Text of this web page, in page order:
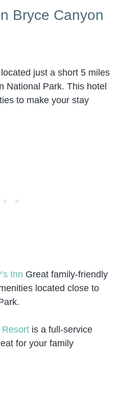
Bryce Canyon
just a short 5 miles
National Park. This hotel
to make your stay
Inn Great family-friendly
located close to
is a full-service
for your family